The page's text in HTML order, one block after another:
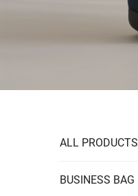
ALL PRODUCTS
BUSINESS BAG